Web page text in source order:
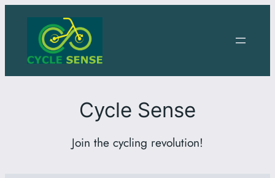
content
Cycle Sense
Join the cycling revolution!